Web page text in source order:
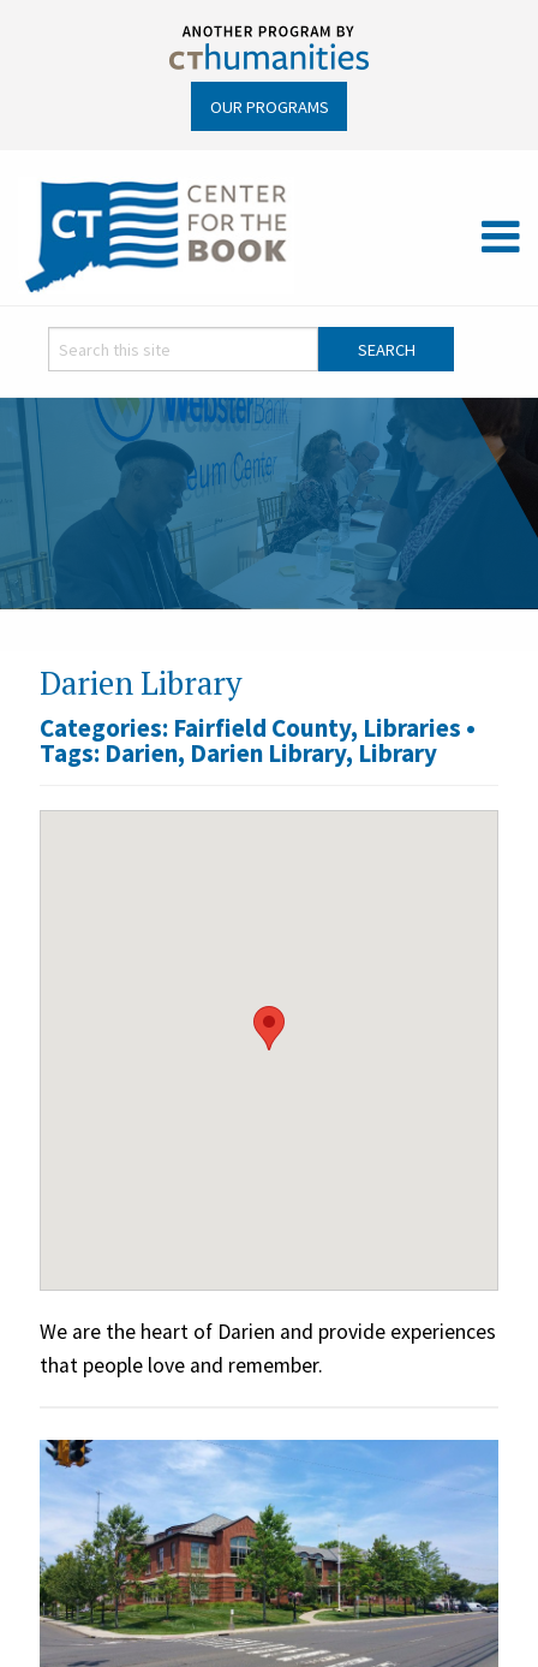
OUR PROGRAMS
Darien Library
Categories: Fairfield County, Libraries •
Tags: Darien, Darien Library,Library
We are the heart of Darien and provide experiences
that people love and remember.